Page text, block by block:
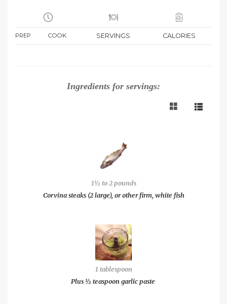
PREP COOK SERVINGS CALORIES
Ingredients for servings:
1½ to 2 pounds
Corvina steaks (2 large), or other firm, white fish
1 tablespoon
Plus ½ teaspoon garlic paste